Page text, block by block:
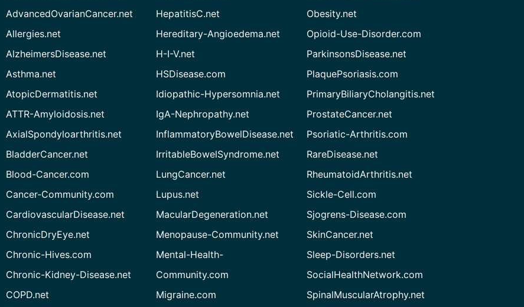
AdvancedOvarianCancer.net
Allergies.net
AlzheimersDisease.net
Asthma.net
AtopicDermatitis.net
ATTR-Amyloidosis.net
AxialSpondyloarthritis.net
BladderCancer.net
Blood-Cancer.com
Cancer-Community.com
CardiovascularDisease.net
ChronicDryEye.net
Chronic-Hives.com
Chronic-Kidney-Disease.net
COPD.net
HepatitisC.net
Hereditary-Angioedema.net
H-I-V.net
HSDisease.com
Idiopathic-Hypersomnia.net
IgA-Nephropathy.net
InflammatoryBowelDisease.net
IrritableBowelSyndrome.net
LungCancer.net
Lupus.net
MacularDegeneration.net
Menopause-Community.net
Mental-Health-
Community.com
Migraine.com
Obesity.net
Opioid-Use-Disorder.com
ParkinsonsDisease.net
PlaquePsoriasis.com
PrimaryBiliaryCholangitis.net
ProstateCancer.net
Psoriatic-Arthritis.com
RareDisease.net
RheumatoidArthritis.net
Sickle-Cell.com
Sjogrens-Disease.com
SkinCancer.net
Sleep-Disorders.net
SocialHealthNetwork.com
SpinalMuscularAtrophy.net